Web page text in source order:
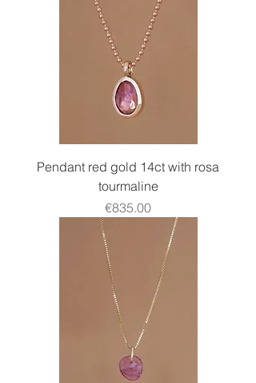
Pendant red gold 14ct with rosa
tourmaline
Price
€835.00